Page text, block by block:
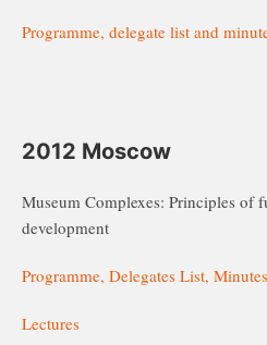
Programme, delegate list and
2012 Moscow
Museum Complexes: Principles of
development
Programme, Delegates List, Minutes
Lectures